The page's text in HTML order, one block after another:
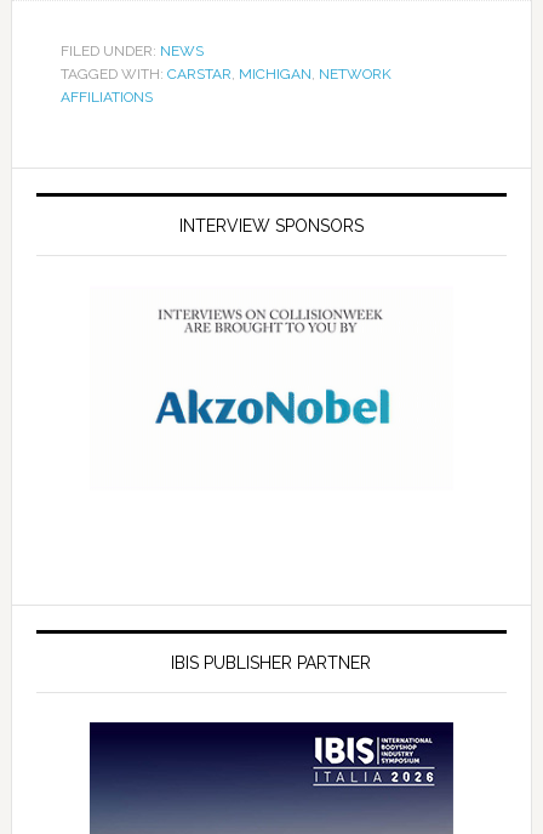
FILED UNDER: NEWS
TAGGED WITH: CARSTAR, MICHIGAN, NETWORK
AFFILIATIONS
INTERVIEW SPONSORS
IBIS PUBLISHER PARTNER